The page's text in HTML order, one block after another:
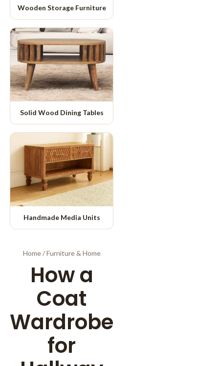
Wooden Storage Furniture
Solid Wood Dining Tables
Handmade Media Units
Home/Furniture & Home
How a
Coat
Wardrobe
for